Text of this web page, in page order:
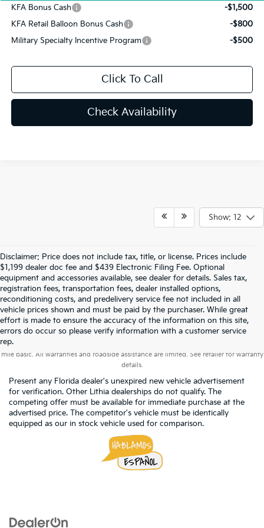
KFA Bonus Cash
-$1,500
KFA Retail Balloon Bonus Cash
-$800
Military Specialty Incentive Program
-$500
Click To Call
Check Availability
Show: 12
Disclaimer: Price does not include tax, title, or license. Prices include
$1,199 dealer doc fee and $439 Electronic Filing Fee. Optional
equipment and accessories available, see dealer for details. Sales tax,
registration fees, transportation fees, dealer installed options,
reconditioning costs, and predelivery service fee not included in all
vehicle prices shown and must be paid by the purchaser. While great
effort is made to ensure the accuracy of the information on this site,
errors do occur so please verify information with a customer service
rep.
Warranties include 10-year/100,000-mile powertrain and 5-year/60,000-
mile basic. All warranties and roadside assistance are limited. See retailer for warranty
details.
Present any Florida dealer's unexpired new vehicle advertisement
for verification. Other Lithia dealerships do not qualify. The
competing offer must be available for immediate purchase at the
advertised price. The competitor's vehicle must be identically
equipped as our in stock vehicle used for comparison.